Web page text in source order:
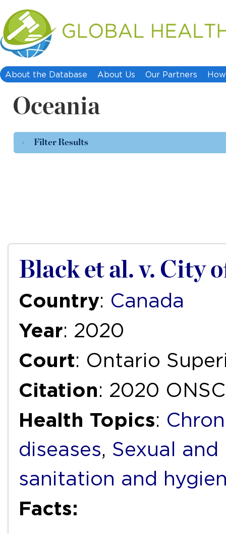
About the Database About Us Our Partners
Oceania
Filter Results
Black et al. v. City
Country: Canada
Year: 2020
Court: Ontario
Citation: 2020
Health Topics:
diseases, Sexual
sanitation and
Facts: